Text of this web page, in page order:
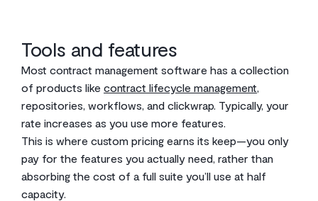
Tools and features
Most contract management software has a collection
of products like contract lifecycle management,
repositories, workflows, and clickwrap. Typically, your
rate increases as you use more features.
This is where custom pricing earns its keep—you only
pay for the features you actually need, rather than
absorbing the cost of a full suite you’ll use at half
capacity.